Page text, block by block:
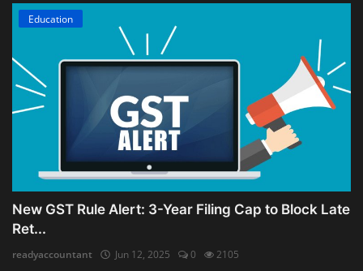
Education
New GST Rule Alert: 3-Year Filing Cap to Block Late
Ret...
readyaccountant Jun 12, 2025 0 2105